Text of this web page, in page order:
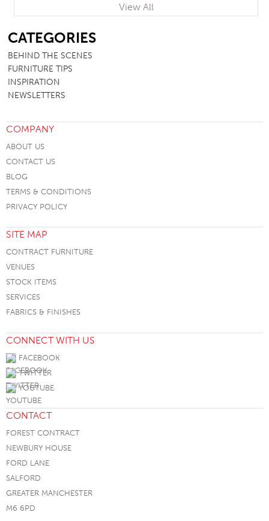
View All
CATEGORIES
BEHIND THE SCENES
FURNITURE TIPS
INSPIRATION
NEWSLETTERS
COMPANY
ABOUT US
CONTACT US
BLOG
TERMS & CONDITIONS
PRIVACY POLICY
SITE MAP
CONTRACT FURNITURE
VENUES
STOCK ITEMS
SERVICES
FABRICS & FINISHES
CONNECT WITH US
FACEBOOK
TWITTER
YOUTUBE
CONTACT
FOREST CONTRACT
NEWBURY HOUSE
FORD LANE
SALFORD
GREATER MANCHESTER
M6 6PD